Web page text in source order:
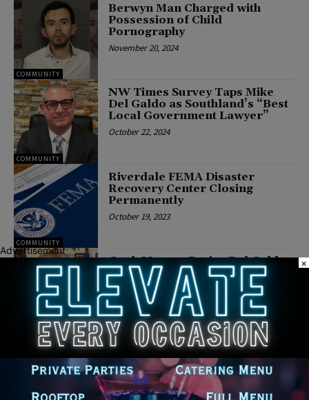
COMMUNITY
Berwyn Man Charged with
Possession of Child
Pornography
November 20, 2024
COMMUNITY
NW Times Survey Taps Mike
Del Galdo as Southland’s “Best
Local Government Lawyer”
October 22, 2024
COMMUNITY
Riverdale FEMA Disaster
Recovery Center Closing
Permanently
October 19, 2023
Cook Mayors Praise Del Galdo
“Super Lawyer” Designation
February 8, 2022
Cook County Commissioner
Frank J. Aguilar Partners with
Cook County Sheriff’s Office
and The City of Berwyn to
Provide Free Car Light Repairs
Advertisement
×